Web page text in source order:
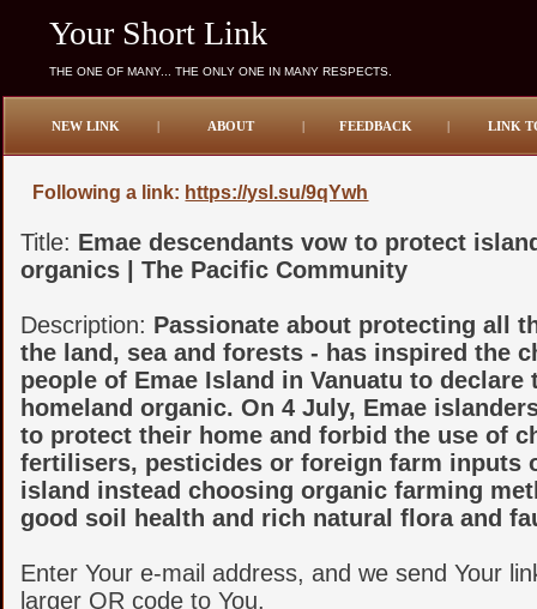
Your Short Link
THE ONE OF MANY... THE ONLY ONE IN MANY RESPECTS.
NEW LINK | ABOUT | FEEDBACK | LINK
Following a link: https://ysl.su/9qYwh
Title: Emae descendants vow to protect
organics | The Pacific Community
Description: Passionate about protecting all
the land, sea and forests - has inspired the
people of Emae Island in Vanuatu to declare
homeland organic. On 4 July, Emae
to protect their home and forbid the use of
fertilisers, pesticides or foreign farm inputs
island instead choosing organic farming
good soil health and rich natural flora and
Enter Your e-mail address, and we send Your
larger QR code to You.